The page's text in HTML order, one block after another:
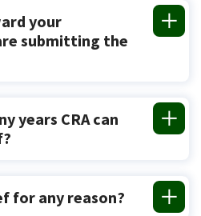
your
submitting the
years CRA can
for any reason?